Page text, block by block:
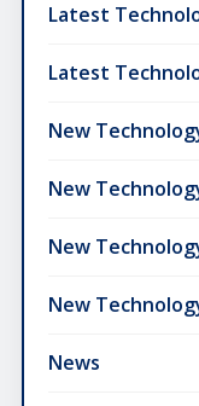
Latest
Latest
New
New
New
New
News